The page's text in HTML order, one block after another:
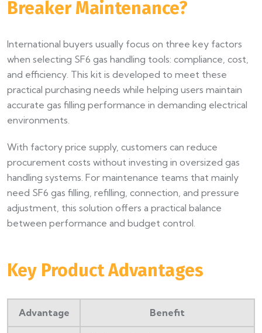
Breaker Maintenance?
International buyers usually focus on three key factors
when selecting SF6 gas handling tools: compliance, cost,
and efficiency. This kit is developed to meet these
practical purchasing needs while helping users maintain
accurate gas filling performance in demanding electrical
environments.
With factory price supply, customers can reduce
procurement costs without investing in oversized gas
handling systems. For maintenance teams that mainly
need SF6 gas filling, refilling, connection, and pressure
adjustment, this solution offers a practical balance
between performance and budget control.
Key Product Advantages
Advantage Benefit